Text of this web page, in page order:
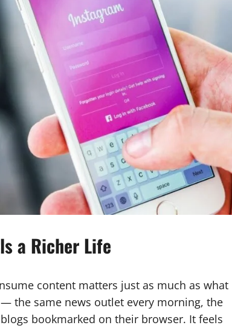
a Richer Life
content matters just as much as what
the same news outlet every morning, the
bookmarked on their browser. It feels